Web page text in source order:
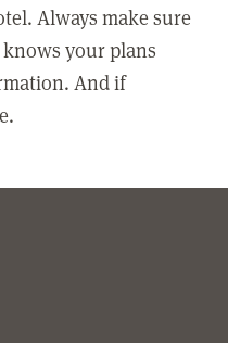
Always make sure
your plans
And if